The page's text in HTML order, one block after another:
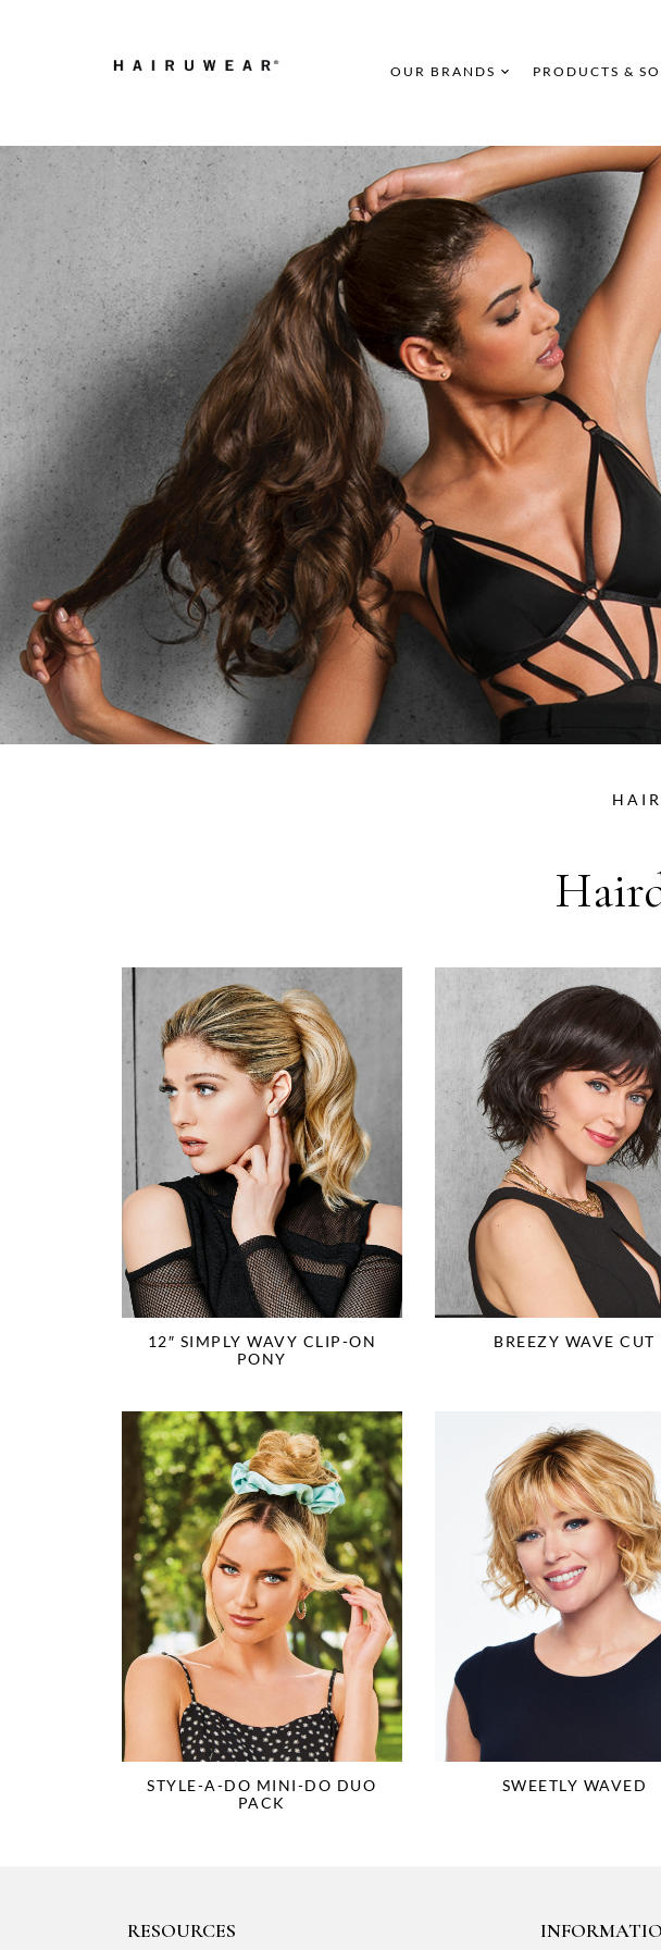
OUR BRANDS PRODUCTS &
12″ SIMPLY WAVY CLIP-ON
PONY
BREEZY WAVE CUT
STYLE-A-DO MINI-DO DUO
PACK
SWEETLY WAVED
RESOURCES